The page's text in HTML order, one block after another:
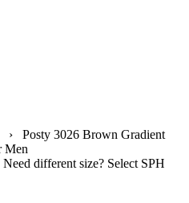
› Posty 3026 Brown Gradient
Men
different size? Select SPH